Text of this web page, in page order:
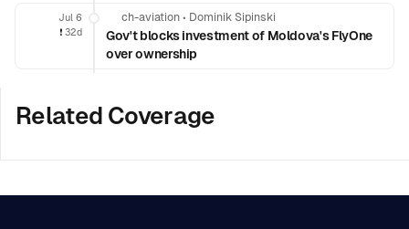
Jul 6
❗️ 32d
ch-aviation • Dominik Sipinski
Gov't blocks investment of Moldova's FlyOne
over ownership
Related Coverage